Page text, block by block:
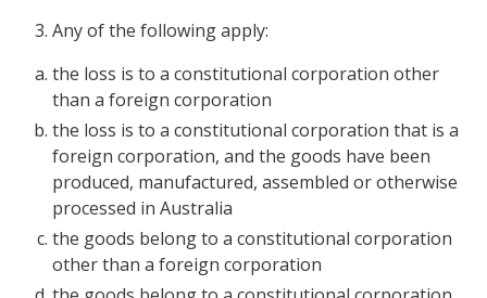
Any of the following apply:
the loss is to a constitutional corporation other
than a foreign corporation
the loss is to a constitutional corporation that is a
foreign corporation, and the goods have been
produced, manufactured, assembled or otherwise
processed in Australia
the goods belong to a constitutional corporation
other than a foreign corporation